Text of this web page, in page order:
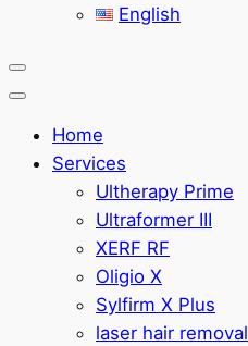
English
Home
Services
Ultherapy Prime
Ultraformer III
XERF RF
Oligio X
Sylfirm X Plus
laser hair removal